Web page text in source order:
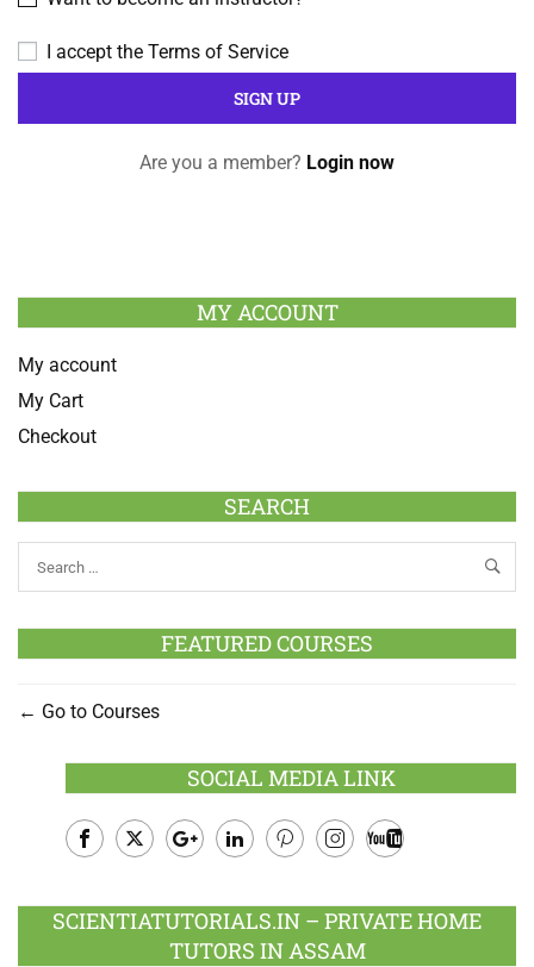
I accept the Terms of Service
Are you a member? Login now
MY ACCOUNT
My account
My Cart
Checkout
SEARCH
FEATURED COURSES
Go to Courses
SOCIAL MEDIA LINK
Plus
SCIENTIATUTORIALS.IN – PRIVATE HOME
TUTORS IN ASSAM